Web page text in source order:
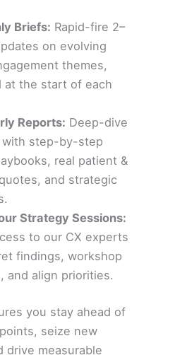
Briefs: Rapid-fire 2–
on evolving
themes,
at the start of each
Reports: Deep-dive
with step-by-step
real patient &
and strategic
Strategy Sessions:
to our CX experts
findings, workshop
and align priorities.
you stay ahead of
seize new
drive measurable